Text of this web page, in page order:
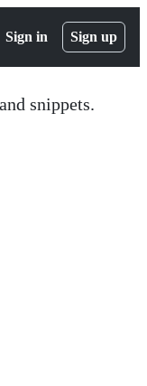
Sign in Sign up
snippets.